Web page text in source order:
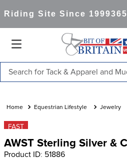
Site Since 1999
Equestrian Lifestyle Jewelry
FAST
AWST Sterling Silver &
Product ID: 51886
1.
saddle pad
2.
3.
helmets